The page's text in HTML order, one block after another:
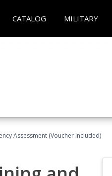
CATALOG MILITARY
Assessment (Voucher Included)